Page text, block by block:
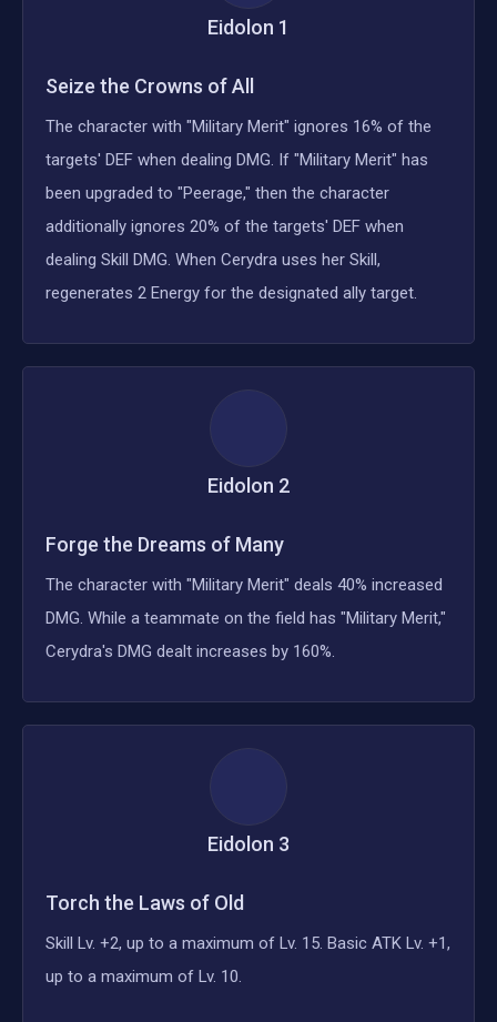
Eidolon 1
Seize the Crowns of All
The character with "Military Merit" ignores 16% of the
targets' DEF when dealing DMG. If "Military Merit" has
been upgraded to "Peerage," then the character
additionally ignores 20% of the targets' DEF when
dealing Skill DMG. When Cerydra uses her Skill,
regenerates 2 Energy for the designated ally target.
Eidolon 2
Forge the Dreams of Many
The character with "Military Merit" deals 40% increased
DMG. While a teammate on the field has "Military Merit,"
Cerydra's DMG dealt increases by 160%.
Eidolon 3
Torch the Laws of Old
Skill Lv. +2, up to a maximum of Lv. 15. Basic ATK Lv. +1,
up to a maximum of Lv. 10.